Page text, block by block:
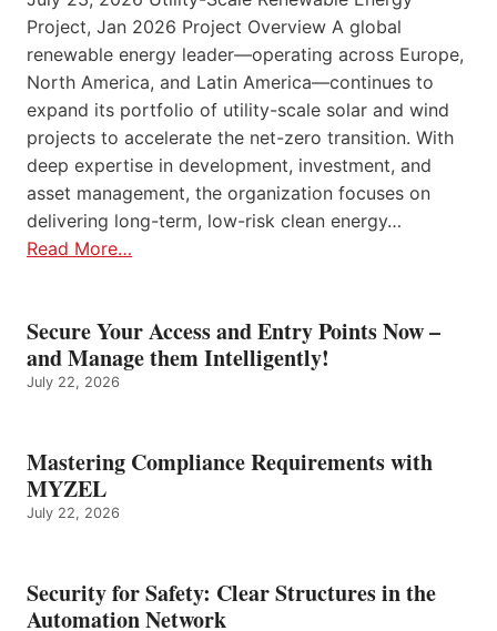
Project, Jan 2026 Project Overview A global
renewable energy leader—operating across Europe,
North America, and Latin America—continues to
expand its portfolio of utility-scale solar and wind
projects to accelerate the net-zero transition. With
deep expertise in development, investment, and
asset management, the organization focuses on
delivering long-term, low-risk clean energy…
Read More…
Secure Your Access and Entry Points Now –
and Manage them Intelligently!
July 22, 2026
Mastering Compliance Requirements with
MYZEL
July 22, 2026
Security for Safety: Clear Structures in the
Automation Network